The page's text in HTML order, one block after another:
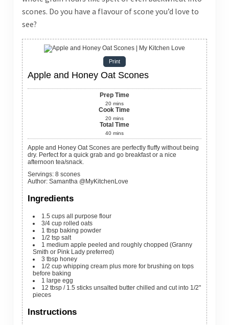
scones. Do you have a flavour of scone you’d love to
see?
Print
Apple and Honey Oat Scones
Prep Time
20 mins
Cook Time
20 mins
Total Time
40 mins
Apple and Honey Oat Scones are perfectly fluffy without being
dry. Perfect for a quick grab and go breakfast or a nice
afternoon tea/snack.
Servings: 8 scones
Author: Samantha @MyKitchenLove
Ingredients
1.5 cups all purpose flour
3/4 cup rolled oats
1 tbsp baking powder
1/2 tsp salt
1 medium apple peeled and roughly chopped (Granny
Smith or Pink Lady preferred)
3 tbsp honey
1/2 cup whipping cream plus more for brushing on tops
before baking
1 large egg
12 tbsp / 1.5 sticks unsalted butter chilled and cut into 1/2"
pieces
Instructions